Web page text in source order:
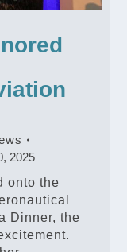
2025
onto the
Dinner, the